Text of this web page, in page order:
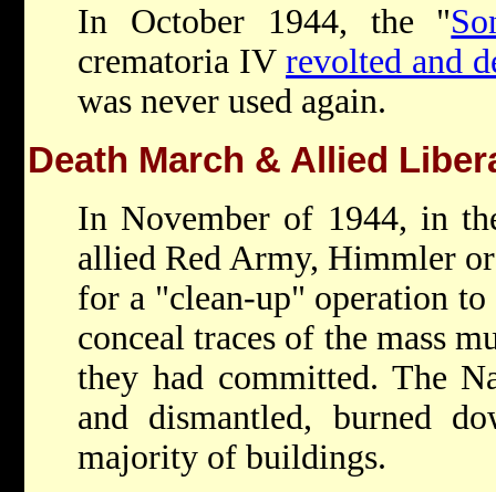
In October 1944, the "
crematoria IV revolted and
was never used again.
Death March & Allied
In November of 1944, in
allied Red Army, Himmler
for a "clean-up" operation
conceal traces of the mass
they had committed. The
and dismantled, burned
majority of buildings.